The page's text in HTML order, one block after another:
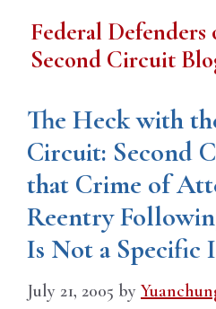
Federal
Second Circuit
The Heck with
Circuit: Second
that Crime of
Reentry
Is Not a Specific
July 21, 2005 by